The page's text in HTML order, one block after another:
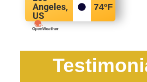
Angeles,
US
74°F